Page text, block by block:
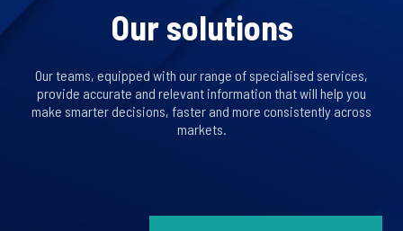
Our solutions
Our teams, equipped with our range of specialised services,
provide accurate and relevant information that will help you
make smarter decisions, faster and more consistently across
markets.